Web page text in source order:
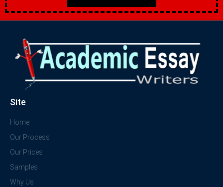
Site
Home
Our Process
Our Prices
Samples
Why Us